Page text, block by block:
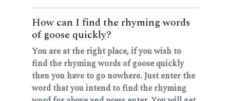
How can I find the rhyming words
of goose quickly?
You are at the right place, if you wish to
find the rhyming words of goose quickly
then you have to go nowhere. Just enter the
word that you intend to find the rhyming